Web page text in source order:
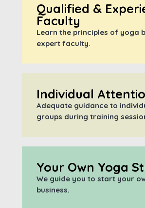
Qualified &
Faculty
Learn the principles of yoga
expert faculty.
Individual
Adequate guidance to
groups during training
Your Own Yoga
We guide you to start your
business.